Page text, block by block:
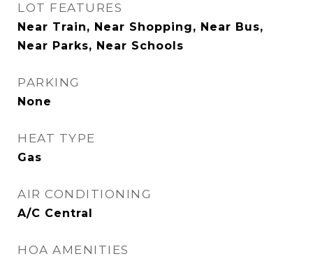
LOT FEATURES
Near Train, Near Shopping, Near Bus,
Near Parks, Near Schools
PARKING
None
HEAT TYPE
Gas
AIR CONDITIONING
A/C Central
HOA AMENITIES